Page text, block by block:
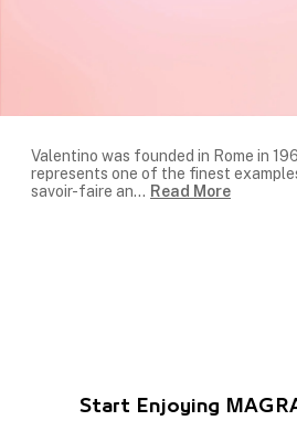
Valentino was founded in Rome in
represents one of the finest
savoir-faire an... Read More
Start Enjoying